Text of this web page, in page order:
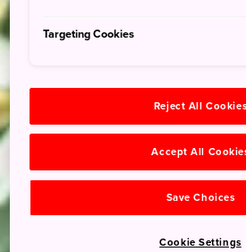
Targeting Cookies
Reject All Cookies
Accept All
Save Choices
Cookie Settings